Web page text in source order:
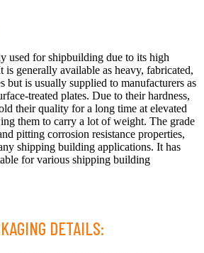
used for shipbuilding due to its high
is generally available as heavy, fabricated,
but is usually supplied to manufacturers as
treated plates. Due to their hardness,
their quality for a long time at elevated
them to carry a lot of weight. The grade
pitting corrosion resistance properties,
shipping building applications. It has
for various shipping building
DETAILS: